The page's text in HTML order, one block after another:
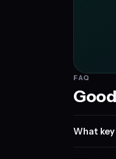
FAQ
What key